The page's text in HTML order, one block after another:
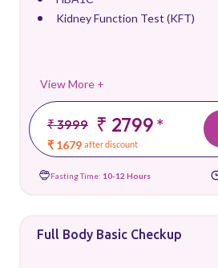
Kidney Function Test (KFT)
View More +
₹ 3999 ₹ 2799*
₹ 1679 after discount
Fasting Time: 10-12 Hours
Full Body Basic Checkup